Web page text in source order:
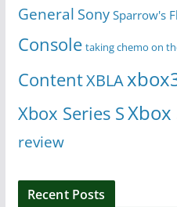
General Sony Sparrow's
Console taking chemo on
ContentXBLA
Xbox Series SXbox
review
Recent Posts